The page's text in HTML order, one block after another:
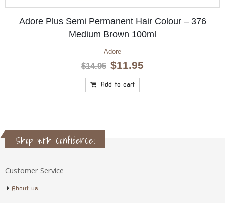
Adore Plus Semi Permanent Hair Colour – 372
Medium Red Brown 100ml
Adore
$14.95 Original
price
was:
$14.95.
$11.95
Add to cart
Shop with confidence!
Customer Service
About us